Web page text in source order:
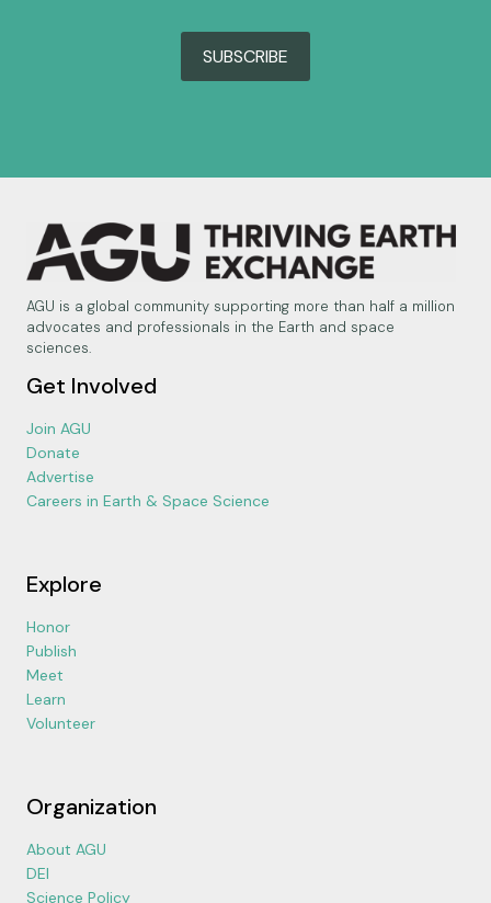
SUBSCRIBE
AGU is a global community supporting more than half a million
advocates and professionals in the Earth and space
sciences.
Get Involved
Join AGU
Donate
Advertise
Careers in Earth & Space Science
Explore
Honor
Publish
Meet
Learn
Volunteer
Organization
About AGU
DEI
Science Policy